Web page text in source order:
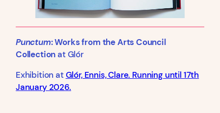
Punctum: Works from the Arts Council
Collection at Glór
Exhibition atGlór, Ennis, Clare. Running until 17th
January 2026.